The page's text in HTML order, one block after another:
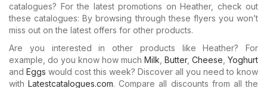
catalogues? For the latest promotions on Heather, check out
these catalogues: By browsing through these flyers you won’t
miss out on the latest offers for other products.
Are you interested in other products like Heather? For
example, do you know how much Milk Butter, Cheese Yoghurt
and Eggs would cost this week? Discover all you need to know
withLatestcatalogues.com. Compare all discounts from all the